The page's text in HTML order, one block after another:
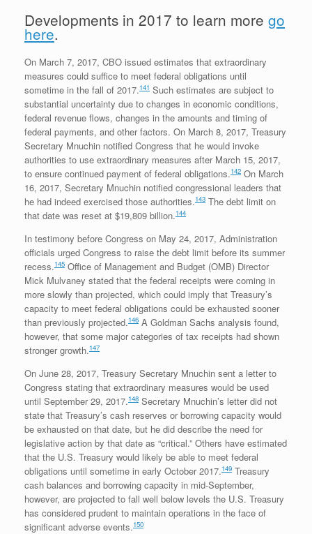
Developments in 2017 to learn more go
here.
On March 7, 2017, CBO issued estimates that extraordinary
measures could suffice to meet federal obligations until
sometime in the fall of 2017.141 Such estimates are subject to
substantial uncertainty due to changes in economic conditions,
federal revenue flows, changes in the amounts and timing of
federal payments, and other factors. On March 8, 2017, Treasury
Secretary Mnuchin notified Congress that he would invoke
authorities to use extraordinary measures after March 15, 2017,
to ensure continued payment of federal obligations.142 On March
16, 2017, Secretary Mnuchin notified congressional leaders that
he had indeed exercised those authorities.143 The debt limit on
that date was reset at $19,809 billion.144
In testimony before Congress on May 24, 2017, Administration
officials urged Congress to raise the debt limit before its summer
recess.145 Office of Management and Budget (OMB) Director
Mick Mulvaney stated that the federal receipts were coming in
more slowly than projected, which could imply that Treasury’s
capacity to meet federal obligations could be exhausted sooner
than previously projected.146 A Goldman Sachs analysis found,
however, that some major categories of tax receipts had shown
stronger growth.147
On June 28, 2017, Treasury Secretary Mnuchin sent a letter to
Congress stating that extraordinary measures would be used
until September 29, 2017.148 Secretary Mnuchin’s letter did not
state that Treasury’s cash reserves or borrowing capacity would
be exhausted on that date, but he did describe the need for
legislative action by that date as “critical.” Others have estimated
that the U.S. Treasury would likely be able to meet federal
obligations until sometime in early October 2017.149 Treasury
cash balances and borrowing capacity in mid-September,
however, are projected to fall well below levels the U.S. Treasury
has considered prudent to maintain operations in the face of
significant adverse events.150